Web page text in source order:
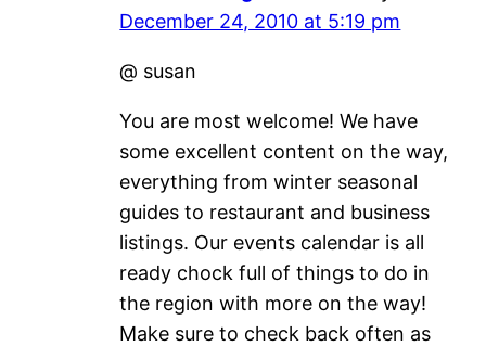
December 24, 2010 at 5:19 pm
@ susan
You are most welcome! We have
some excellent content on the way,
everything from winter seasonal
guides to restaurant and business
listings. Our events calendar is all
ready chock full of things to do in
the region with more on the way!
Make sure to check back often as